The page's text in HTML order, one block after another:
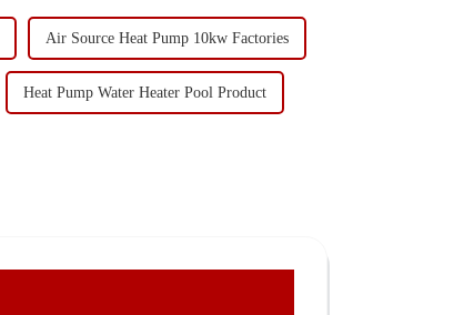
Air Source Heat Pump 10kw Factories
Heat Pump Water Heater Pool Product